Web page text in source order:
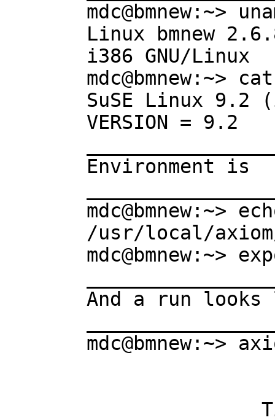
mdc@bmnew:~>
Linux bmnew
i386 GNU/Linux
mdc@bmnew:~>
SuSE Linux 9.2
VERSION = 9.2
Environment is
mdc@bmnew:~>
/usr/local/
mdc@bmnew:~>
And a run
mdc@bmnew:~>